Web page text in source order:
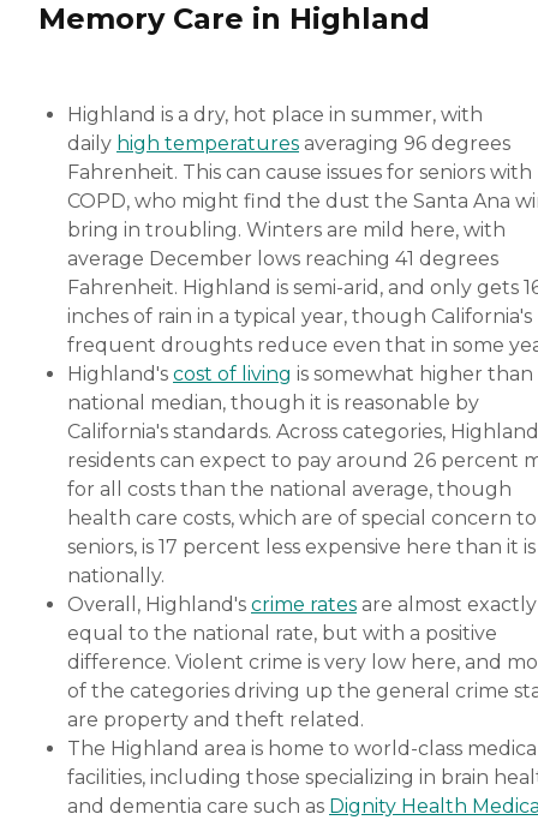
Memory Care in Highland
Highland is a dry, hot place in summer, with
daily high temperatures averaging 96 degrees
Fahrenheit. This can cause issues for seniors with
COPD, who might find the dust the Santa Ana
bring in troubling. Winters are mild here, with
average December lows reaching 41 degrees
Fahrenheit. Highland is semi-arid, and only gets
inches of rain in a typical year, though California's
frequent droughts reduce even that in some
Highland's cost of living is somewhat higher
national median, though it is reasonable by
California's standards. Across categories, Highland
residents can expect to pay around 26 percent
for all costs than the national average, though
health care costs, which are of special concern to
seniors, is 17 percent less expensive here than it is
nationally.
Overall, Highland's crime rates are almost exactly
equal to the national rate, but with a positive
difference. Violent crime is very low here, and
of the categories driving up the general crime
are property and theft related.
The Highland area is home to world-class
facilities, including those specializing in brain
and dementia care such as Dignity Health